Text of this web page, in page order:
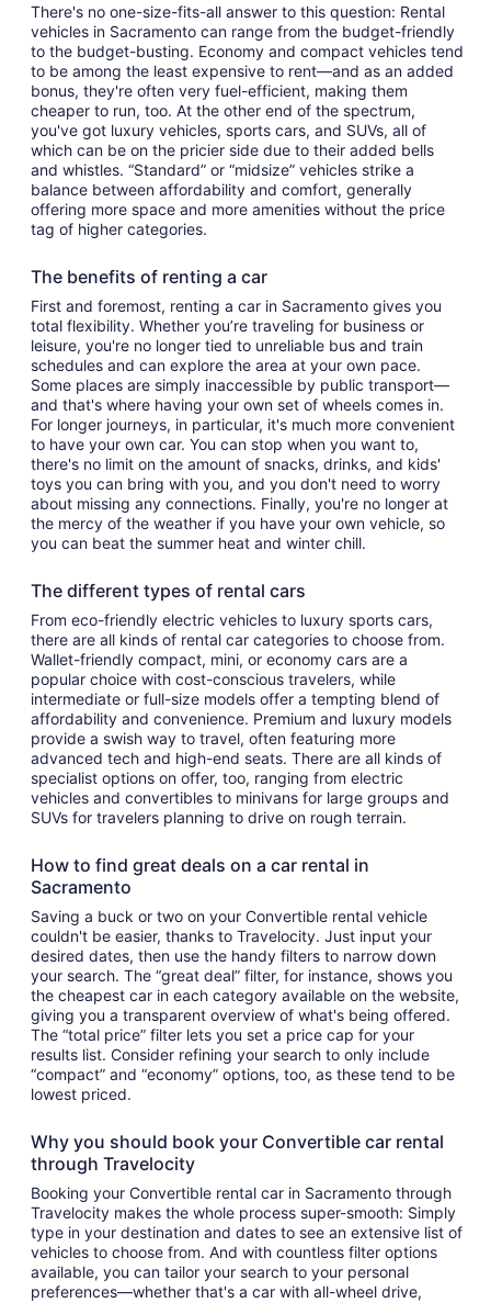
There's no one-size-fits-all answer to this question: Rental
vehicles in Sacramento can range from the budget-friendly
to the budget-busting. Economy and compact vehicles tend
to be among the least expensive to rent—and as an added
bonus, they're often very fuel-efficient, making them
cheaper to run, too. At the other end of the spectrum,
you've got luxury vehicles, sports cars, and SUVs, all of
which can be on the pricier side due to their added bells
and whistles. “Standard” or “midsize” vehicles strike a
balance between affordability and comfort, generally
offering more space and more amenities without the price
tag of higher categories.
The benefits of renting a car
First and foremost, renting a car in Sacramento gives you
total flexibility. Whether you’re traveling for business or
leisure, you're no longer tied to unreliable bus and train
schedules and can explore the area at your own pace.
Some places are simply inaccessible by public transport—
and that's where having your own set of wheels comes in.
For longer journeys, in particular, it's much more convenient
to have your own car. You can stop when you want to,
there's no limit on the amount of snacks, drinks, and kids'
toys you can bring with you, and you don't need to worry
about missing any connections. Finally, you're no longer at
the mercy of the weather if you have your own vehicle, so
you can beat the summer heat and winter chill.
The different types of rental cars
From eco-friendly electric vehicles to luxury sports cars,
there are all kinds of rental car categories to choose from.
Wallet-friendly compact, mini, or economy cars are a
popular choice with cost-conscious travelers, while
intermediate or full-size models offer a tempting blend of
affordability and convenience. Premium and luxury models
provide a swish way to travel, often featuring more
advanced tech and high-end seats. There are all kinds of
specialist options on offer, too, ranging from electric
vehicles and convertibles to minivans for large groups and
SUVs for travelers planning to drive on rough terrain.
How to find great deals on a car rental in
Sacramento
Saving a buck or two on your Convertible rental vehicle
couldn't be easier, thanks to Travelocity. Just input your
desired dates, then use the handy filters to narrow down
your search. The “great deal” filter, for instance, shows you
the cheapest car in each category available on the website,
giving you a transparent overview of what's being offered.
The “total price” filter lets you set a price cap for your
results list. Consider refining your search to only include
“compact” and “economy” options, too, as these tend to be
lowest priced.
Why you should book your Convertible car rental
through Travelocity
Booking your Convertible rental car in Sacramento through
Travelocity makes the whole process super-smooth: Simply
type in your destination and dates to see an extensive list of
vehicles to choose from. And with countless filter options
available, you can tailor your search to your personal
preferences—whether that's a car with all-wheel drive,